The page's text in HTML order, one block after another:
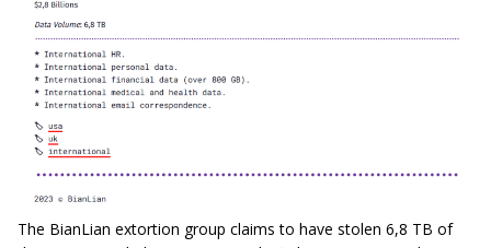
The BianLian extortion group claims to have stolen 6,8 TB of